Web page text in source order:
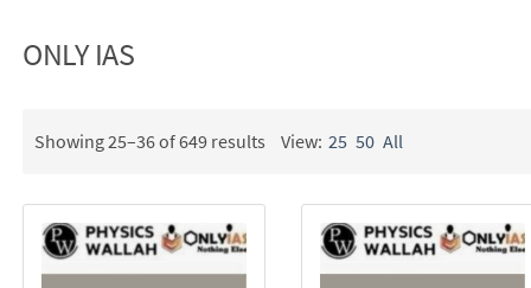
ONLY IAS
Showing 25–36 of 649 results View: 25 50 All